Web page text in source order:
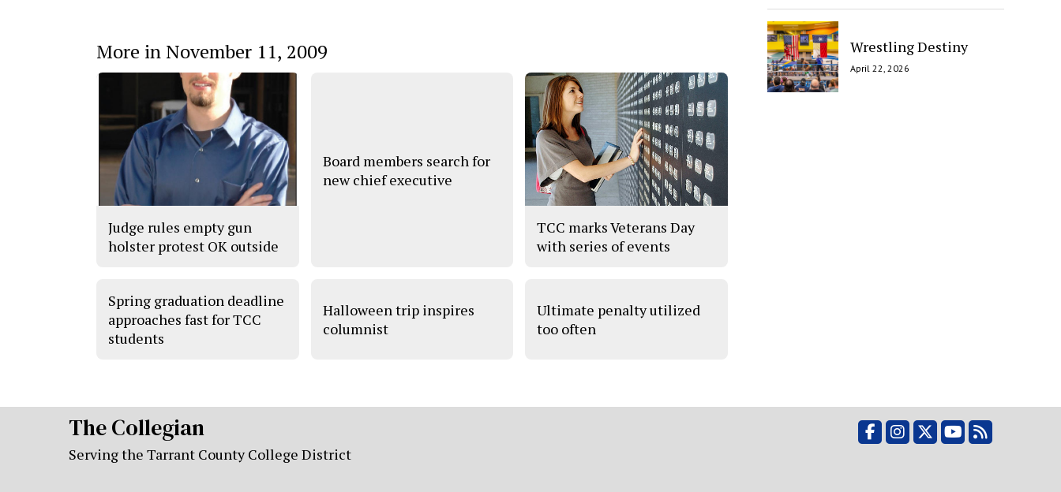
Wrestling Destiny
April 22, 2026
More in November 11, 2009
Judge rules empty gun
holster protest OK outside
Board members search for
new chief executive
TCC marks Veterans Day
with series of events
Spring graduation deadline
approaches fast for TCC
students
Halloween trip inspires
columnist
Ultimate penalty utilized
too often
The Collegian
Serving the Tarrant County College District
Facebook
Instagram
X YouTubeRSS Feed